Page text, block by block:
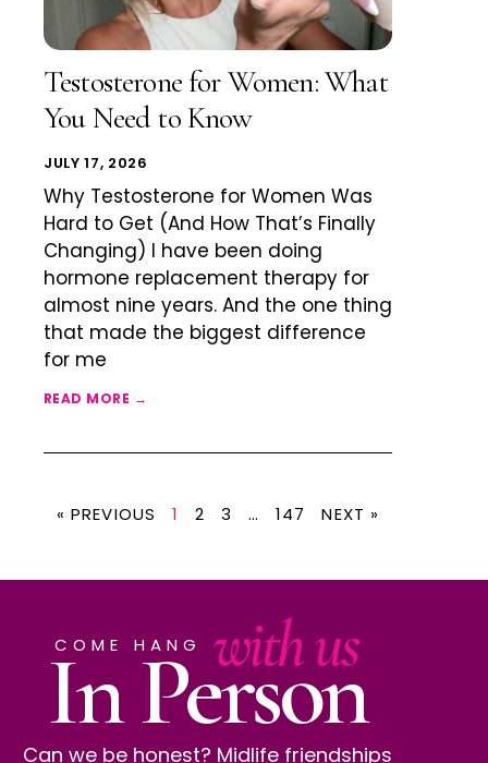
Testosterone for Women: What
You Need to Know
JULY 17, 2026
Why Testosterone for Women Was
Hard to Get (And How That’s Finally
Changing) I have been doing
hormone replacement therapy for
almost nine years. And the one thing
that made the biggest difference
for me
READ MORE →
« PREVIOUS 1 2 3 … 147 NEXT »
COME HANG with us
In Person
Can we be honest? Midlife friendships